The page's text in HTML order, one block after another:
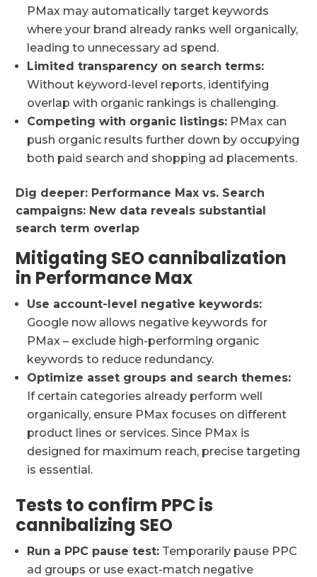
PMax may automatically target keywords
where your brand already ranks well organically,
leading to unnecessary ad spend.
Limited transparency on search terms:
Without keyword-level reports, identifying
overlap with organic rankings is challenging.
Competing with organic listings: PMax can
push organic results further down by occupying
both paid search and shopping ad placements.
Dig deeper: Performance Max vs. Search
campaigns: New data reveals substantial
search term overlap
Mitigating SEO cannibalization
in Performance Max
Use account-level negative keywords:
Google now allows negative keywords for
PMax – exclude high-performing organic
keywords to reduce redundancy.
Optimize asset groups and search themes:
If certain categories already perform well
organically, ensure PMax focuses on different
product lines or services. Since PMax is
designed for maximum reach, precise targeting
is essential.
Tests to confirm PPC is
cannibalizing SEO
Run a PPC pause test: Temporarily pause PPC
ad groups or use exact-match negative